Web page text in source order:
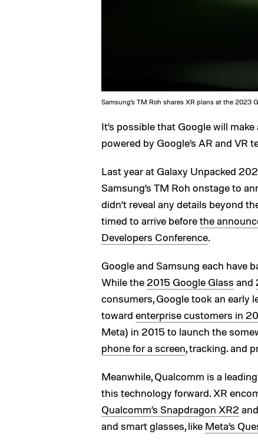
Samsung’s TM Roh shares XR plans at the 2023
It’s possible that Google will
powered by Google’s AR and VR
Last year at Galaxy Unpacked
Samsung’s TM Roh onstage to
didn’t reveal any details beyond
timed to arrive beforethe
Developers Conference.
Google and Samsung each have
While the2015 Google Glass and
consumers, Google took an early
toward enterprise customers in
Meta) in 2015 to launch the
phone for a screen, tracking. and
Meanwhile, Qualcomm is a
this technology forward. XR
Qualcomm’s Snapdragon XR2
and smart glasses, like Meta’s